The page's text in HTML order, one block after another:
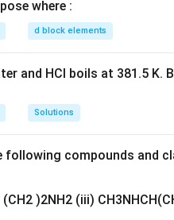
alcohol. This makes water a
step.
water.
+
where :
d block elements
and HCl boils at 381.5
Solutions
following compounds and
)2NH2 (iii)